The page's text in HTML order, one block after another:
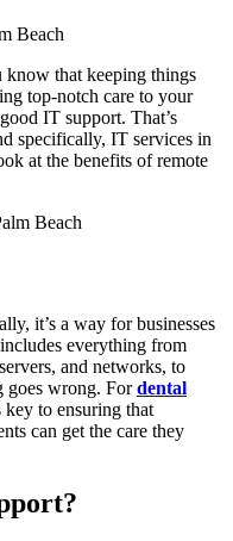
know that keeping things
top-notch care to your
IT support. That’s
specifically, IT services in
at the benefits of remote
it’s a way for businesses
everything from
and networks, to
goes wrong. Fordental
to ensuring that
can get the care they